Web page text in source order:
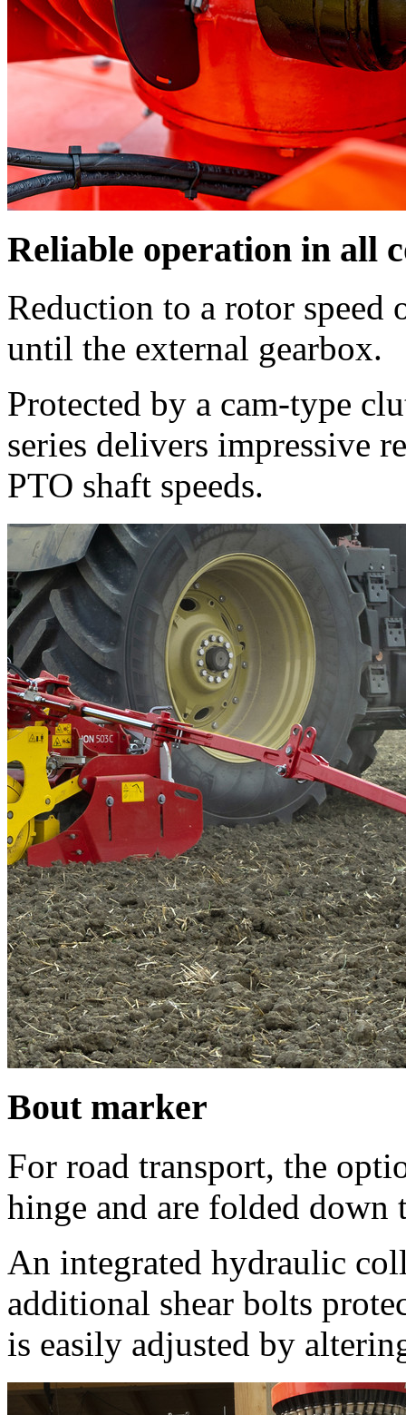
Reliable operation in all
Reduction to a rotor speed
until the external gearbox.
Protected by a cam-type
series delivers impressive
PTO shaft speeds.
Bout marker
For road transport, the
hinge and are folded down
An integrated hydraulic
additional shear bolts
is easily adjusted by